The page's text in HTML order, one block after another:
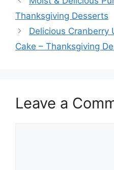
Thanksgiving Desserts
Delicious Cranberry
Cake – Thanksgiving
Leave a